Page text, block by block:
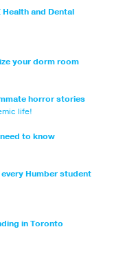
and Dental
your dorm room
horror stories
life!
to know
Humber student
in Toronto